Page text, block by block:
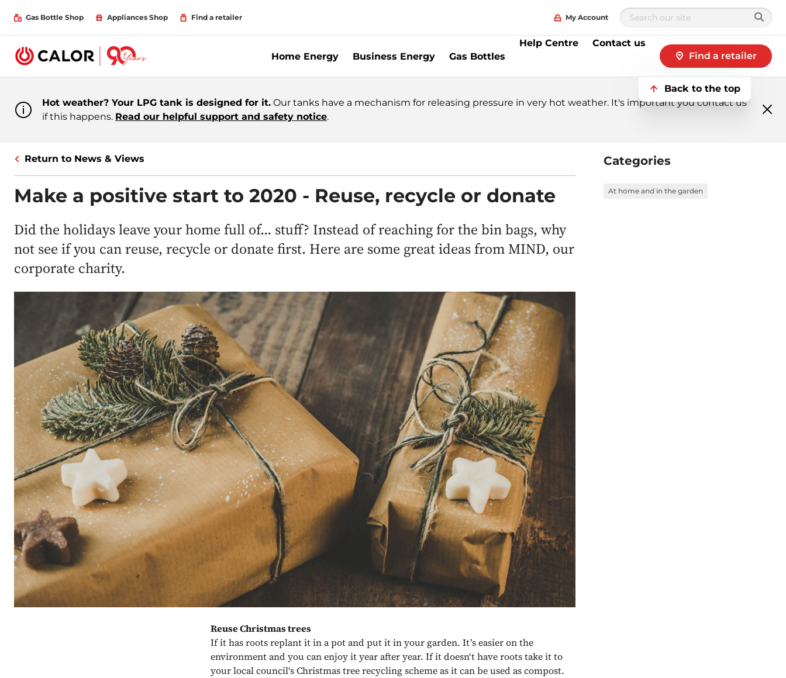
Gas Bottle Shop Appliances Shop Find a retailer My Account
Home Energy Business Energy Gas Bottles
Help Centre
Contact us
Find a retailer
Back to the top
Hot weather? Your LPG tank is designed for it. Our tanks have a mechanism for releasing pressure in very hot weather. It's important you contact us
if this happens. Read our helpful support and safety notice.
Return to News & Views
Make a positive start to 2020 - Reuse, recycle or donate
Did the holidays leave your home full of… stuff? Instead of reaching for the bin bags, why
not see if you can reuse, recycle or donate first. Here are some great ideas from MIND, our
corporate charity.
Categories
At home and in the garden
Reuse Christmas trees
If it has roots replant it in a pot and put it in your garden. It’s easier on the
environment and you can enjoy it year after year. If it doesn‘t have roots take it to
your local council‘s Christmas tree recycling scheme as it can be used as compost.